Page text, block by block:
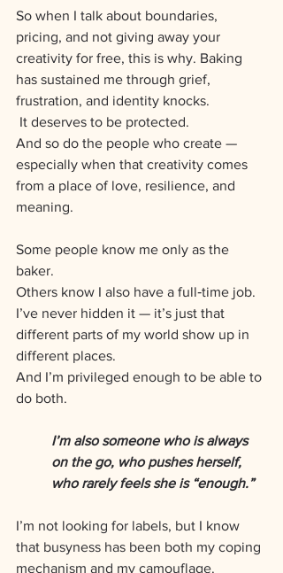
So when I talk about boundaries,
pricing, and not giving away your
creativity for free, this is why. Baking
has sustained me through grief,
frustration, and identity knocks.
It deserves to be protected.
And so do the people who create —
especially when that creativity comes
from a place of love, resilience, and
meaning.
Some people know me only as the
baker.
Others know I also have a full‑time job.
I’ve never hidden it — it’s just that
different parts of my world show up in
different places.
And I’m privileged enough to be able to
do both.
I’m also someone who is always
on the go, who pushes herself,
who rarely feels she is “enough.”
I’m not looking for labels, but I know
that busyness has been both my coping
mechanism and my camouflage.